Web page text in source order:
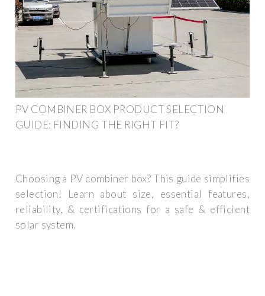
PV COMBINER BOX PRODUCT SELECTION
GUIDE: FINDING THE RIGHT FIT?
Choosing a PV combiner box? This guide simplifies
selection! Learn about size, essential features,
reliability, & certifications for a safe & efficient
solar system.